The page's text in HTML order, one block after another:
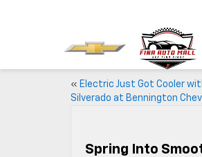
« Electric Just Got Cooler
Silverado at Bennington
Spring Into